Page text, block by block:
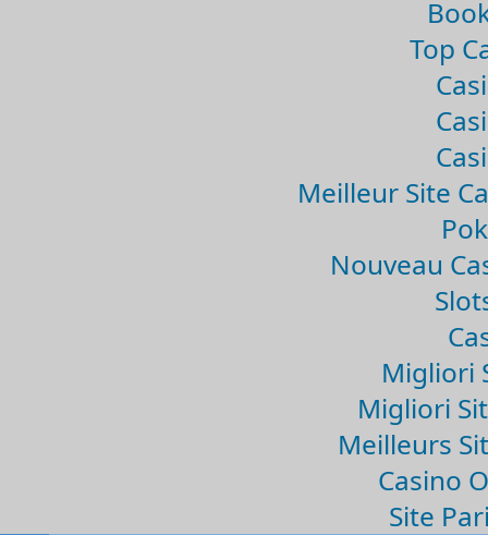
Top
Meilleur Site
Nouveau
Migliori
Migliori
Meilleurs
Casino
Site